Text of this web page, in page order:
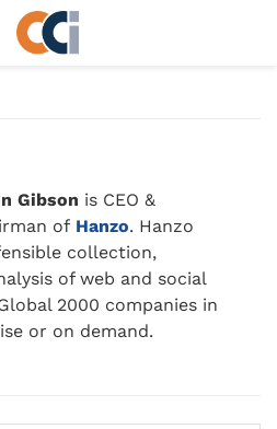
Gibson is CEO &
of Hanzo. Hanzo
collection,
of web and social
2000 companies in
or on demand.